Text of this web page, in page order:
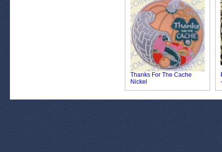
Thanks For The Cache
Nickel